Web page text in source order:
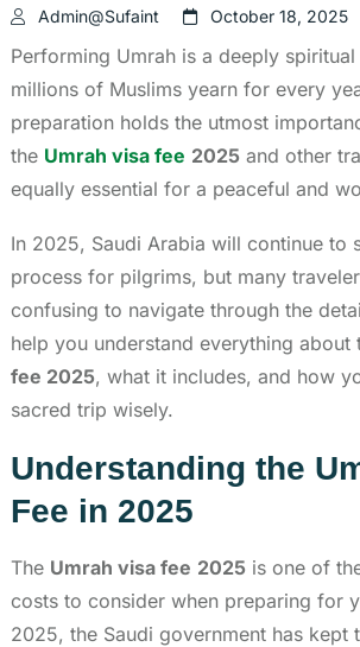
Admin@sufaint October 18, 2025
Performing Umrah is a deeply
millions of Muslims yearn for every
preparation holds the utmost
the Umrah visa fee 2025 and other
equally essential for a peaceful and
In 2025, Saudi Arabia will continue to
process for pilgrims, but many
confusing to navigate through the
help you understand everything about
fee 2025, what it includes, and how
sacred trip wisely.
Understanding the
Fee in 2025
The Umrah visa fee 2025 is one of
costs to consider when preparing for
2025, the Saudi government has kept